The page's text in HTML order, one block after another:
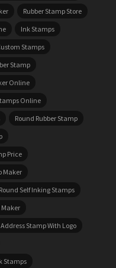
Rubber Stamp Store
Ink Stamps
Stamps
Stamp
Online
Online
Round Rubber Stamp
Price
Maker
Round Self Inking Stamps
Maker
Stamp With Logo
Stamps